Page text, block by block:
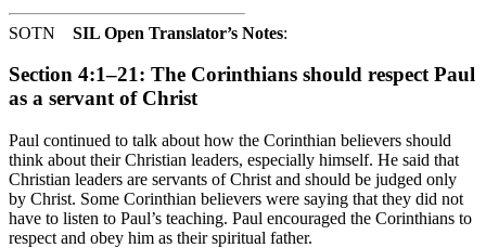
SOTN SIL Open Translator’s Notes:
Section 4:1–21: The Corinthians should respect Paul
as a servant of Christ
Paul continued to talk about how the Corinthian believers should
think about their Christian leaders, especially himself. He said that
Christian leaders are servants of Christ and should be judged only
by Christ. Some Corinthian believers were saying that they did not
have to listen to Paul’s teaching. Paul encouraged the Corinthians to
respect and obey him as their spiritual father.